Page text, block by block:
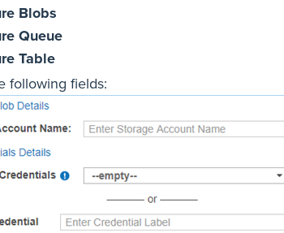
Blobs
Queue
Table
following fields: